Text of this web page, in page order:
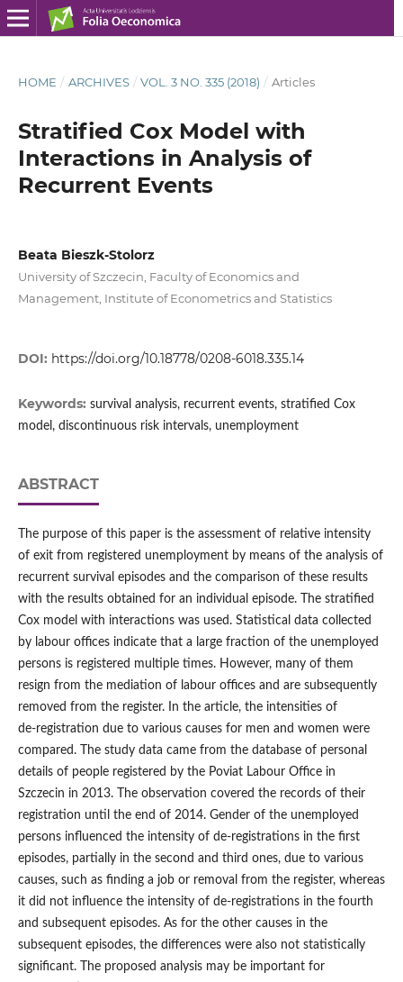
HOME / ARCHIVES / VOL. 3 NO. 335 (2018) / Articles
Stratified Cox Model with
Interactions in Analysis of
Recurrent Events
Beata Bieszk‑Stolorz
University of Szczecin, Faculty of Economics and
Management, Institute of Econometrics and Statistics
DOI: https://doi.org/10.18778/0208-6018.335.14
Keywords: survival analysis, recurrent events, stratified Cox
model, discontinuous risk intervals, unemployment
ABSTRACT
The purpose of this paper is the assessment of relative intensity
of exit from registered unemployment by means of the analysis of
recurrent survival episodes and the comparison of these results
with the results obtained for an individual episode. The stratified
Cox model with interactions was used. Statistical data collected
by labour offices indicate that a large fraction of the unemployed
persons is registered multiple times. However, many of them
resign from the mediation of labour offices and are subsequently
removed from the register. In the article, the intensities of
de‑registration due to various causes for men and women were
compared. The study data came from the database of personal
details of people registered by the Poviat Labour Office in
Szczecin in 2013. The observation covered the records of their
registration until the end of 2014. Gender of the unemployed
persons influenced the intensity of de‑registrations in the first
episodes, partially in the second and third ones, due to various
causes, such as finding a job or removal from the register, whereas
it did not influence the intensity of de‑registrations in the fourth
and subsequent episodes. As for the other causes in the
subsequent episodes, the differences were also not statistically
significant. The proposed analysis may be important for